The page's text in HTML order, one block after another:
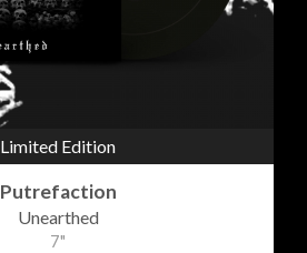
Limited Edition
Putrefaction
Unearthed
7"